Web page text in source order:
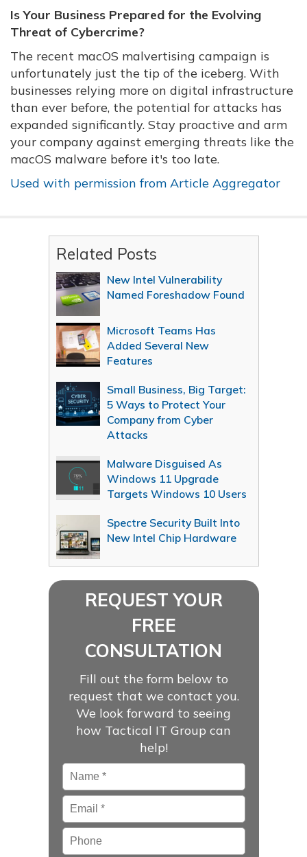
Is Your Business Prepared for the Evolving
Threat of Cybercrime?
The recent macOS malvertising campaign is
unfortunately just the tip of the iceberg. With
businesses relying more on digital infrastructure
than ever before, the potential for attacks has
expanded significantly. Stay proactive and arm
your company against emerging threats like the
macOS malware before it's too late.
Used with permission from Article Aggregator
Related Posts
New Intel Vulnerability
Named Foreshadow Found
Microsoft Teams Has
Added Several New
Features
Small Business, Big Target:
5 Ways to Protect Your
Company from Cyber
Attacks
Malware Disguised As
Windows 11 Upgrade
Targets Windows 10 Users
Spectre Security Built Into
New Intel Chip Hardware
REQUEST YOUR
FREE
CONSULTATION
Fill out the form below to
request that we contact you.
We look forward to seeing
how Tactical IT Group can
help!
Name *
Email*
Phone